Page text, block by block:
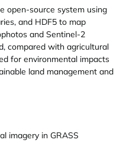
open-source system using
and HDF5 to map
and Sentinel-2
compared with agricultural
for environmental impacts
land management and
imagery in GRASS